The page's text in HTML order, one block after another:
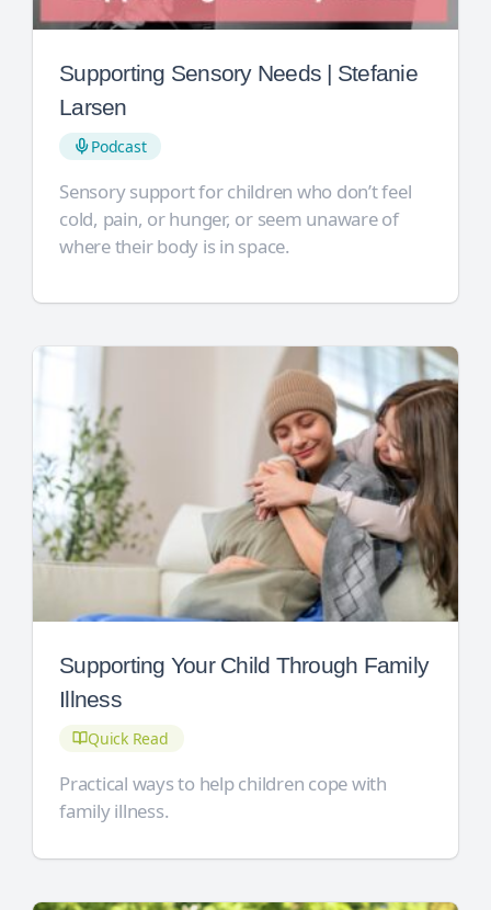
Supporting Sensory Needs | Stefanie
Larsen
Podcast
Sensory support for children who don’t feel
cold, pain, or hunger, or seem unaware of
where their body is in space.
Supporting Your Child Through Family
Illness
Quick Read
Practical ways to help children cope with
family illness.